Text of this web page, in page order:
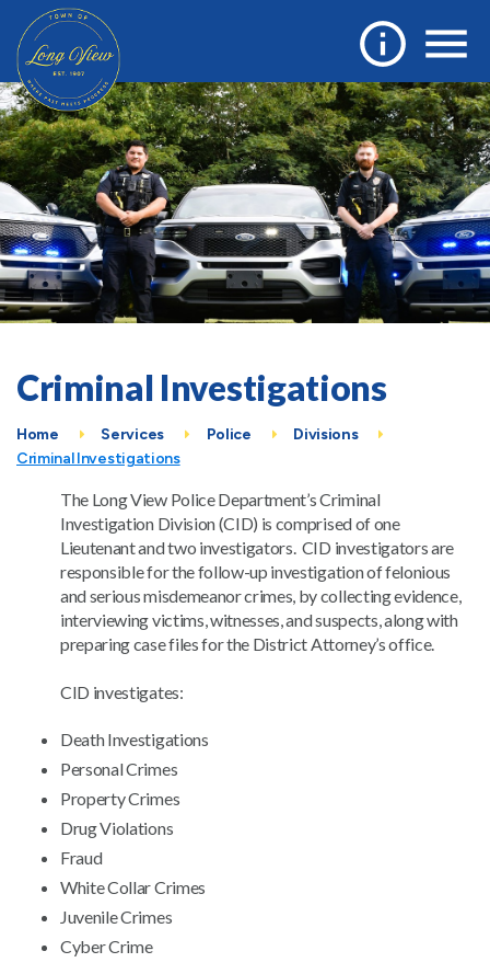
Criminal Investigations
Home Services Police
Divisions
Criminal Investigations
The Long View Police Department’s Criminal
Investigation Division (CID) is comprised of one
Lieutenant and two investigators. CID investigators are
responsible for the follow-up investigation of felonious
and serious misdemeanor crimes, by collecting evidence,
interviewing victims, witnesses, and suspects, along with
preparing case files for the District Attorney’s office.
CID investigates:
Death Investigations
Personal Crimes
Property Crimes
Drug Violations
Fraud
White Collar Crimes
Juvenile Crimes
Cyber Crime